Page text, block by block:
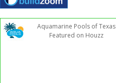
Aquamarine Pools of Texas
Featured on Houzz